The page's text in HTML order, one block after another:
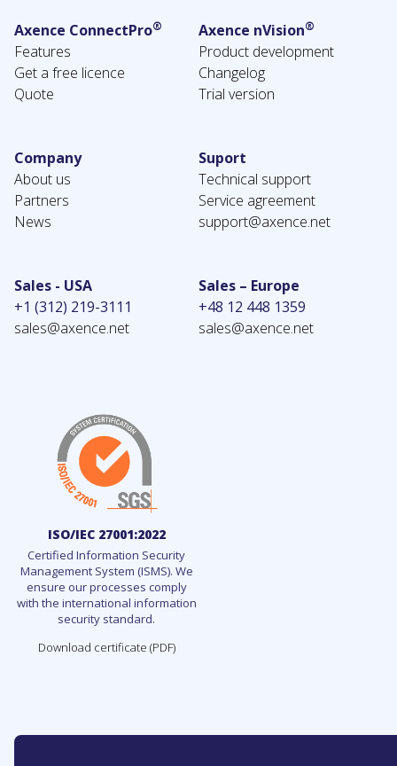
Axence ConnectPro®
Features
Get a free licence
Quote
Axence nVision®
Product development
Changelog
Trial version
Company
About us
Partners
News
Suport
Technical support
Service agreement
support@axence.net
Sales - USA
+1 (312) 219-3111
sales@axence.net
Sales – Europe
+48 12 448 1359
sales@axence.net
ISO/IEC 27001:2022
Certified Information Security
Management System (ISMS). We
ensure our processes comply
with the international information
security standard.
Download certificate (PDF)